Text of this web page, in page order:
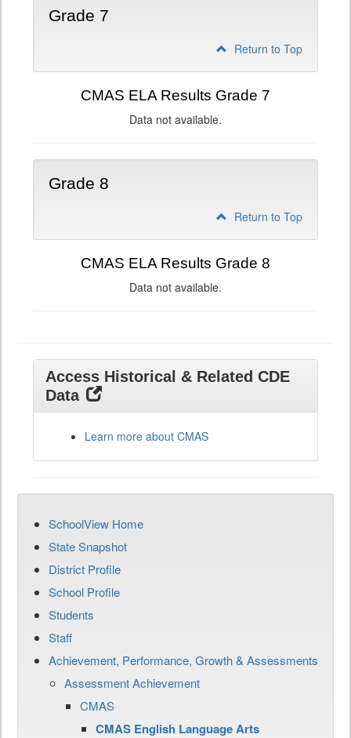
Grade 7
Return to Top
CMAS ELA Results Grade 7
Data not available.
Grade 8
Return to Top
CMAS ELA Results Grade 8
Data not available.
Access Historical & Related CDE
Data
Learn more about CMAS
SchoolView Home
State Snapshot
District Profile
School Profile
Students
Staff
Achievement, Performance, Growth & Assessments
Assessment Achievement
CMAS
CMAS English Language Arts